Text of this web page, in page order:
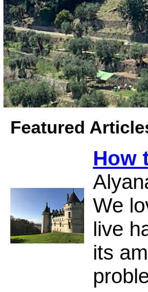
Featured
How
We
live
its